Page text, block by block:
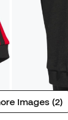
images (2)